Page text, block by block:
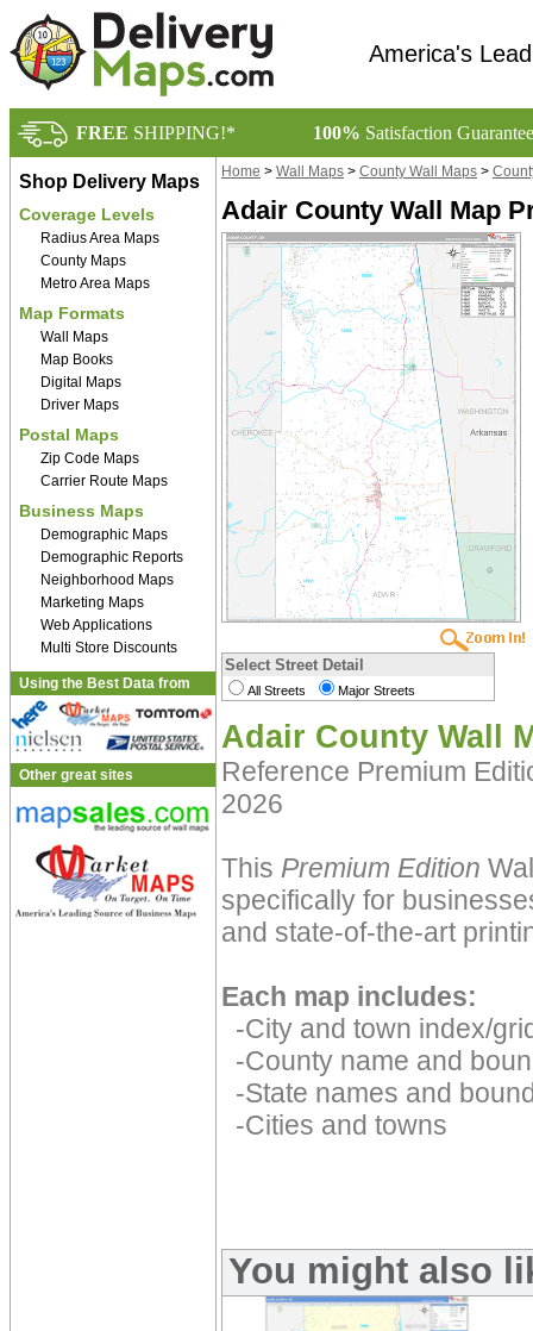
America's
FREE SHIPPING!* 100% Satisfaction
Shop Delivery Maps
Coverage Levels
Radius Area Maps
County Maps
Metro Area Maps
Map Formats
Wall Maps
Map Books
Digital Maps
Driver Maps
Postal Maps
Zip Code Maps
Carrier Route Maps
Business Maps
Demographic Maps
Demographic Reports
Neighborhood Maps
Marketing Maps
Web Applications
Multi Store Discounts
Using the Best Data from
Other great sites
Home > Wall Maps > County Wall Maps >
Adair County Wall Map
Select Street Detail
All Streets Major Streets
Adair County Wall
Reference Premium
2026
This Premium Edition
specifically for
and state-of-the-art
Each map includes:
-City and town index/
-County name and
-State names and
-Cities and towns
You might also